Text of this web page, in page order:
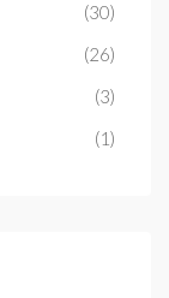
(30)
(26)
(3)
(1)